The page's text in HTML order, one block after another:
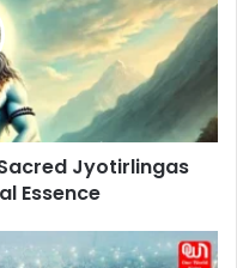
Jyotirlingas
Essence